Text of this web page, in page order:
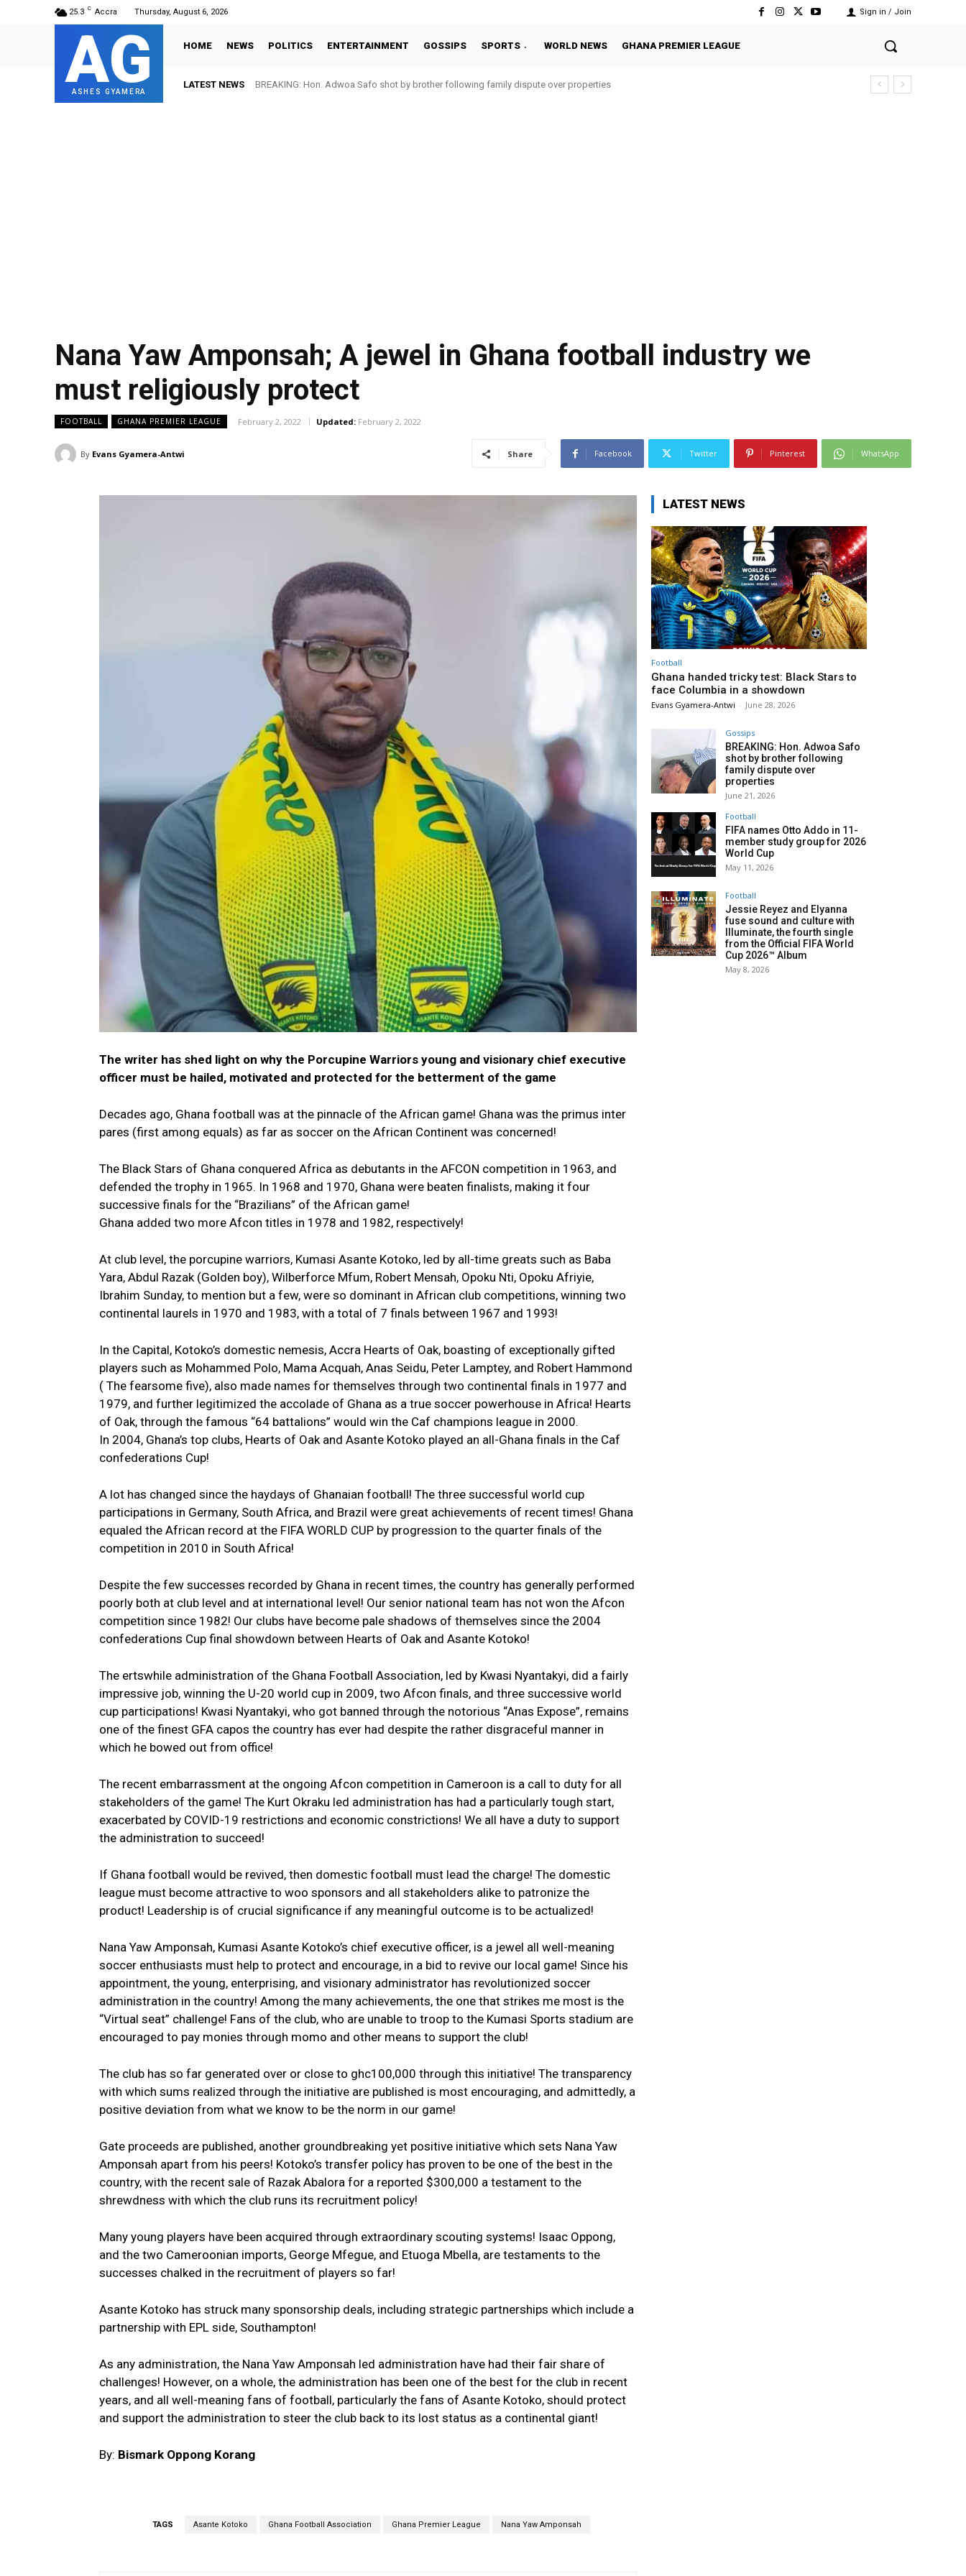
25.3 C Accra Thursday, August 6, 2026 Sign in / Join
AG
ASHES GYAMERA
HOME NEWS POLITICS ENTERTAINMENT GOSSIPS SPORTS WORLD NEWS GHANA PREMIER LEAGUE
LATEST NEWS BREAKING: Hon. Adwoa Safo shot by brother following family dispute over properties
FIFA names Otto Addo in 11-member study group for 2026 World Cup
Nana Yaw Amponsah; A jewel in Ghana football industry we
must religiously protect
FOOTBALL GHANA PREMIER LEAGUE February 2, 2022 Updated: February 2, 2022
By Evans Gyamera-Antwi Share Facebook Twitter Pinterest WhatsApp
The writer has shed light on why the Porcupine Warriors young and visionary chief executive
officer must be hailed, motivated and protected for the betterment of the game
Decades ago, Ghana football was at the pinnacle of the African game! Ghana was the primus inter
pares (first among equals) as far as soccer on the African Continent was concerned!
The Black Stars of Ghana conquered Africa as debutants in the AFCON competition in 1963, and
defended the trophy in 1965. In 1968 and 1970, Ghana were beaten finalists, making it four
successive finals for the “Brazilians” of the African game!
Ghana added two more Afcon titles in 1978 and 1982, respectively!
At club level, the porcupine warriors, Kumasi Asante Kotoko, led by all-time greats such as Baba
Yara, Abdul Razak (Golden boy), Wilberforce Mfum, Robert Mensah, Opoku Nti, Opoku Afriyie,
Ibrahim Sunday, to mention but a few, were so dominant in African club competitions, winning two
continental laurels in 1970 and 1983, with a total of 7 finals between 1967 and 1993!
In the Capital, Kotoko’s domestic nemesis, Accra Hearts of Oak, boasting of exceptionally gifted
players such as Mohammed Polo, Mama Acquah, Anas Seidu, Peter Lamptey, and Robert Hammond
( The fearsome five), also made names for themselves through two continental finals in 1977 and
1979, and further legitimized the accolade of Ghana as a true soccer powerhouse in Africa! Hearts
of Oak, through the famous “64 battalions” would win the Caf champions league in 2000.
In 2004, Ghana’s top clubs, Hearts of Oak and Asante Kotoko played an all-Ghana finals in the Caf
confederations Cup!
A lot has changed since the haydays of Ghanaian football! The three successful world cup
participations in Germany, South Africa, and Brazil were great achievements of recent times! Ghana
equaled the African record at the FIFA WORLD CUP by progression to the quarter finals of the
competition in 2010 in South Africa!
Despite the few successes recorded by Ghana in recent times, the country has generally performed
poorly both at club level and at international level! Our senior national team has not won the Afcon
competition since 1982! Our clubs have become pale shadows of themselves since the 2004
confederations Cup final showdown between Hearts of Oak and Asante Kotoko!
The ertswhile administration of the Ghana Football Association, led by Kwasi Nyantakyi, did a fairly
impressive job, winning the U-20 world cup in 2009, two Afcon finals, and three successive world
cup participations! Kwasi Nyantakyi, who got banned through the notorious “Anas Expose”, remains
one of the finest GFA capos the country has ever had despite the rather disgraceful manner in
which he bowed out from office!
The recent embarrassment at the ongoing Afcon competition in Cameroon is a call to duty for all
stakeholders of the game! The Kurt Okraku led administration has had a particularly tough start,
exacerbated by COVID-19 restrictions and economic constrictions! We all have a duty to support
the administration to succeed!
If Ghana football would be revived, then domestic football must lead the charge! The domestic
league must become attractive to woo sponsors and all stakeholders alike to patronize the
product! Leadership is of crucial significance if any meaningful outcome is to be actualized!
Nana Yaw Amponsah, Kumasi Asante Kotoko’s chief executive officer, is a jewel all well-meaning
soccer enthusiasts must help to protect and encourage, in a bid to revive our local game! Since his
appointment, the young, enterprising, and visionary administrator has revolutionized soccer
administration in the country! Among the many achievements, the one that strikes me most is the
“Virtual seat” challenge! Fans of the club, who are unable to troop to the Kumasi Sports stadium are
encouraged to pay monies through momo and other means to support the club!
The club has so far generated over or close to ghc100,000 through this initiative! The transparency
with which sums realized through the initiative are published is most encouraging, and admittedly, a
positive deviation from what we know to be the norm in our game!
Gate proceeds are published, another groundbreaking yet positive initiative which sets Nana Yaw
Amponsah apart from his peers! Kotoko’s transfer policy has proven to be one of the best in the
country, with the recent sale of Razak Abalora for a reported $300,000 a testament to the
shrewdness with which the club runs its recruitment policy!
Many young players have been acquired through extraordinary scouting systems! Isaac Oppong,
and the two Cameroonian imports, George Mfegue, and Etuoga Mbella, are testaments to the
successes chalked in the recruitment of players so far!
Asante Kotoko has struck many sponsorship deals, including strategic partnerships which include a
partnership with EPL side, Southampton!
As any administration, the Nana Yaw Amponsah led administration have had their fair share of
challenges! However, on a whole, the administration has been one of the best for the club in recent
years, and all well-meaning fans of football, particularly the fans of Asante Kotoko, should protect
and support the administration to steer the club back to its lost status as a continental giant!
By: Bismark Oppong Korang
TAGS Asante Kotoko Ghana Football Association Ghana Premier League Nana Yaw Amponsah
LATEST NEWS
Football
Ghana handed tricky test: Black Stars to
face Columbia in a showdown
Evans Gyamera-Antwi - June 28, 2026
Gossips
BREAKING: Hon. Adwoa Safo
shot by brother following
family dispute over
properties
June 21, 2026
Football
FIFA names Otto Addo in 11-
member study group for 2026
World Cup
May 11, 2026
Football
Jessie Reyez and Elyanna
fuse sound and culture with
Illuminate, the fourth single
from the Official FIFA World
Cup 2026™ Album
May 8, 2026